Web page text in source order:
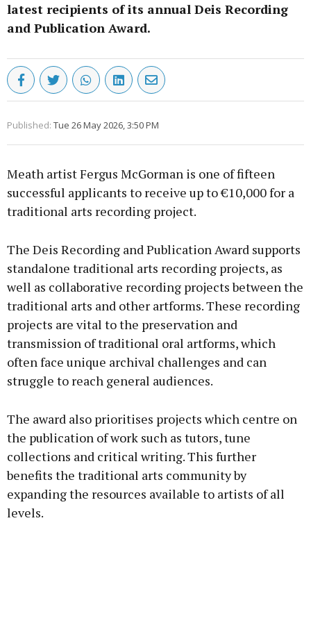
latest recipients of its annual Deis Recording
and Publication Award.
Published: Tue 26 May 2026, 3:50 PM
Meath artist Fergus McGorman is one of fifteen
successful applicants to receive up to €10,000 for a
traditional arts recording project.
The Deis Recording and Publication Award supports
standalone traditional arts recording projects, as
well as collaborative recording projects between the
traditional arts and other artforms. These recording
projects are vital to the preservation and
transmission of traditional oral artforms, which
often face unique archival challenges and can
struggle to reach general audiences.
The award also prioritises projects which centre on
the publication of work such as tutors, tune
collections and critical writing. This further
benefits the traditional arts community by
expanding the resources available to artists of all
levels.